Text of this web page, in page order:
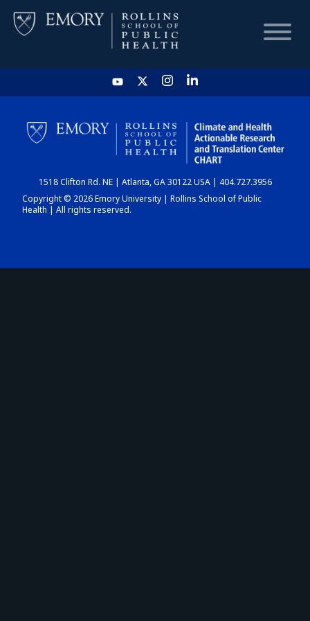
HOME
CHART
DASHBOARD
1518 Clifton Rd. NE | Atlanta, GA 30122 USA | 404.727.3956
Copyright © 2026 Emory University | Rollins School of Public
Health | All rights reserved.